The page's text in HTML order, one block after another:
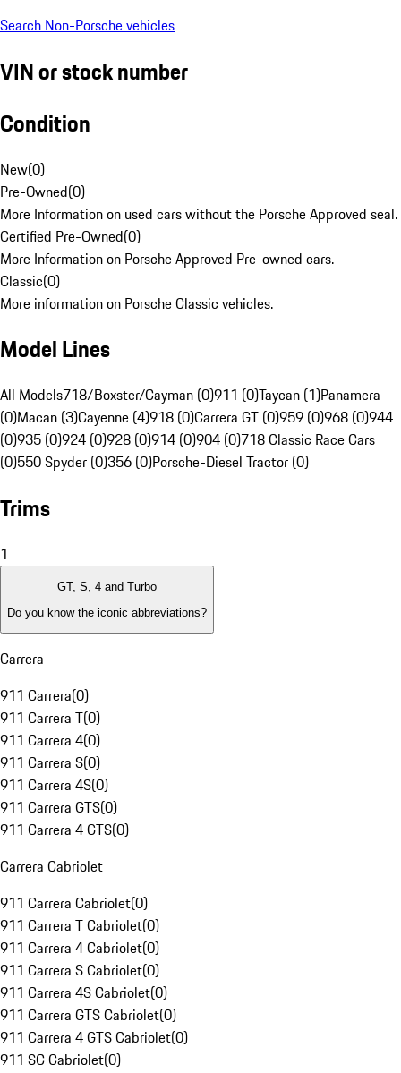
Search Non-Porsche vehicles
VIN or stock number
Condition
New(0)
Pre-Owned(0)
More Information on used cars without the Porsche Approved seal.
Certified Pre-Owned(0)
More Information on Porsche Approved Pre-owned cars.
Classic(0)
More information on Porsche Classic vehicles.
Model Lines
All Models718/Boxster/Cayman (0)911 (0)Taycan (1)Panamera
(0)Macan (3)Cayenne (4)918 (0)Carrera GT (0)959 (0)968 (0)944
(0)935 (0)924 (0)928 (0)914 (0)904 (0)718 Classic Race Cars
(0)550 Spyder (0)356 (0)Porsche-Diesel Tractor (0)
Trims
1
GT, S, 4 and Turbo
Do you know the iconic abbreviations?
Carrera
911 Carrera(0)
911 Carrera T(0)
911 Carrera 4(0)
911 Carrera S(0)
911 Carrera 4S(0)
911 Carrera GTS(0)
911 Carrera 4 GTS(0)
Carrera Cabriolet
911 Carrera Cabriolet(0)
911 Carrera T Cabriolet(0)
911 Carrera 4 Cabriolet(0)
911 Carrera S Cabriolet(0)
911 Carrera 4S Cabriolet(0)
911 Carrera GTS Cabriolet(0)
911 Carrera 4 GTS Cabriolet(0)
911 SC Cabriolet(0)